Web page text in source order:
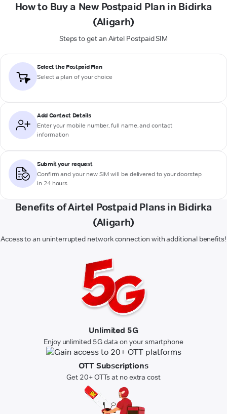
How to Buy a New Postpaid Plan in Bidirka
(Aligarh)
Steps to get an Airtel Postpaid SIM
Select the Postpaid Plan
Select a plan of your choice
Add Contact Details
Enter your mobile number, full name, and contact
information
Submit your request
Confirm and your new SIM will be delivered to your doorstep
in 24 hours
Benefits of Airtel Postpaid Plans in Bidirka
(Aligarh)
Access to an uninterrupted network connection with additional benefits!
Unlimited 5G
Enjoy unlimited 5G data on your smartphone
OTT Subscriptions
Get 20+ OTTs at no extra cost